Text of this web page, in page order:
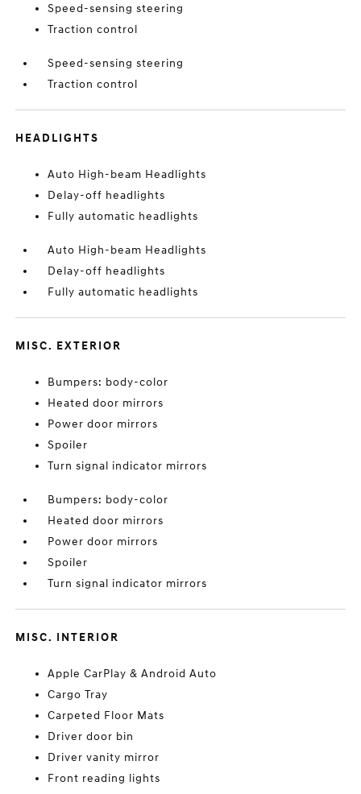
Speed-sensing steering
Traction control
Speed-sensing steering
Traction control
HEADLIGHTS
Auto High-beam Headlights
Delay-off headlights
Fully automatic headlights
Auto High-beam Headlights
Delay-off headlights
Fully automatic headlights
MISC. EXTERIOR
Bumpers: body-color
Heated door mirrors
Power door mirrors
Spoiler
Turn signal indicator mirrors
Bumpers: body-color
Heated door mirrors
Power door mirrors
Spoiler
Turn signal indicator mirrors
MISC. INTERIOR
Apple CarPlay & Android Auto
Cargo Tray
Carpeted Floor Mats
Driver door bin
Driver vanity mirror
Front reading lights